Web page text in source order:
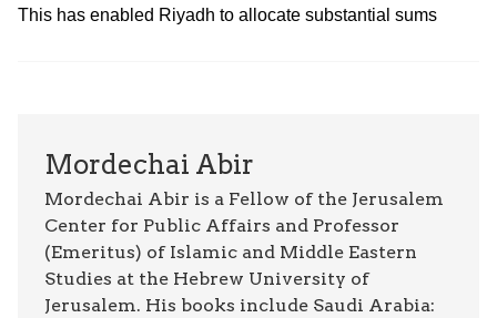
This has enabled Riyadh to allocate substantial sums
Mordechai Abir
Mordechai Abir is a Fellow of the Jerusalem
Center for Public Affairs and Professor
(Emeritus) of Islamic and Middle Eastern
Studies at the Hebrew University of
Jerusalem. His books include Saudi Arabia: